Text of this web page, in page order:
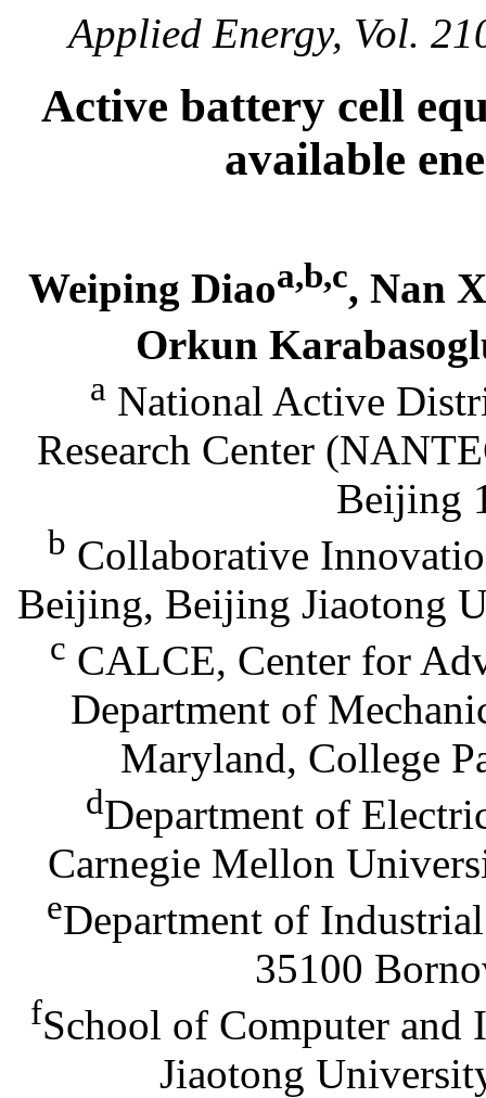
Applied Energy, Vol.
Active battery cell
available
Weiping Diaoa,b,c, Nan
Orkun
aNational Active
Research Center
Beijing
b Collaborative
Beijing, Beijing Jiaotong
c CALCE, Center for
Department of
Maryland, College
dDepartment of
Carnegie Mellon
eDepartment of
35100
fSchool of Computer
Jiaotong